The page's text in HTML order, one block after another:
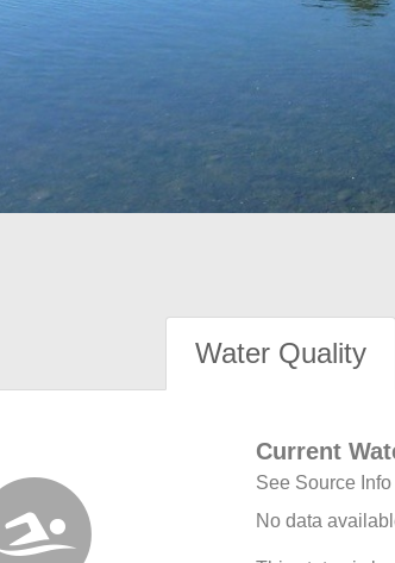
Water Quality
Current
See Source
No data